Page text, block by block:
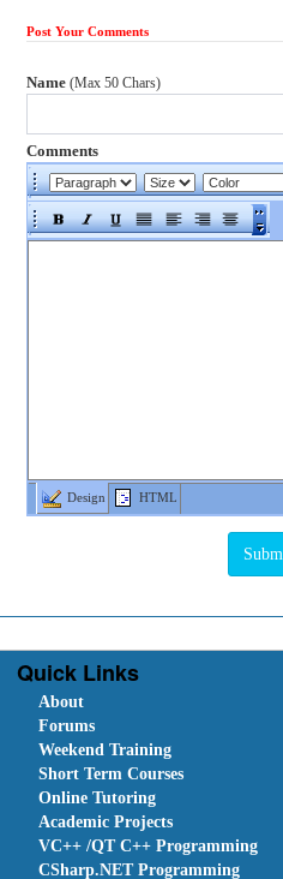
Post Your Comments
Name(Max 50 Chars)
Comments
Design HTML
Quick Links
About
Forums
Weekend Training
Short Term Courses
Online Tutoring
Academic Projects
VC++ /QT C++ Programming
CSharp.NET Programming